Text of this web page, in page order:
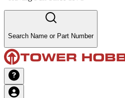
Search Name or Part Number